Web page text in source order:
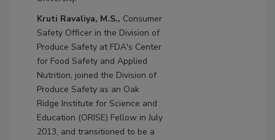
Kruti Ravaliya, M.S., Consumer
Safety Officer in the Division of
Produce Safety at FDA's Center
for Food Safety and Applied
Nutrition, joined the Division of
Produce Safety as an Oak
Ridge Institute for Science and
Education (ORISE) Fellow in July
2013, and transitioned to be a